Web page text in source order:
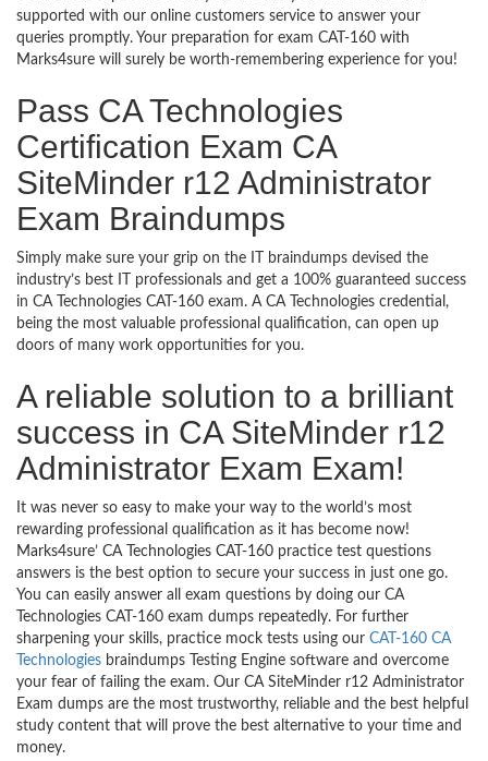
supported with our online customers service to answer your
queries promptly. Your preparation for exam CAT-160 with
Marks4sure will surely be worth-remembering experience for you!
Pass CA Technologies
Certification Exam CA
SiteMinder r12 Administrator
Exam Braindumps
Simply make sure your grip on the IT braindumps devised the
industry’s best IT professionals and get a 100% guaranteed success
in CA Technologies CAT-160 exam. A CA Technologies credential,
being the most valuable professional qualification, can open up
doors of many work opportunities for you.
A reliable solution to a brilliant
success in CA SiteMinder r12
Administrator Exam Exam!
It was never so easy to make your way to the world’s most
rewarding professional qualification as it has become now!
Marks4sure’ CA Technologies CAT-160 practice test questions
answers is the best option to secure your success in just one go.
You can easily answer all exam questions by doing our CA
Technologies CAT-160 exam dumps repeatedly. For further
sharpening your skills, practice mock tests using our CAT-160 CA
Technologies braindumps Testing Engine software and overcome
your fear of failing the exam. Our CA SiteMinder r12 Administrator
Exam dumps are the most trustworthy, reliable and the best helpful
study content that will prove the best alternative to your time and
money.